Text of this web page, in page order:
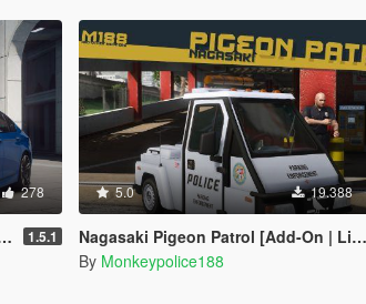
278
1.5.1
5.0 19.388
Nagasaki Pigeon Patrol [Add-On | Liveries | Template | Sound | Custom Shards]
By Monkeypolice188